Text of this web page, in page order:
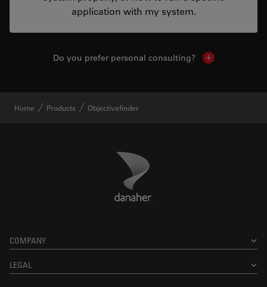
application with my system.
Do you prefer personal consulting? Show local
Home Products Objectivefinder
Danaher Logo
COMPANY
LEGAL